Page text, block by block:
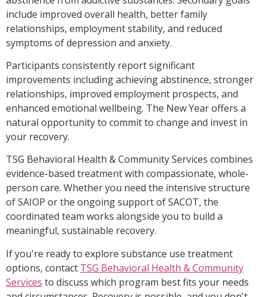
include improved overall health, better family
relationships, employment stability, and reduced
symptoms of depression and anxiety.
Participants consistently report significant
improvements including achieving abstinence, stronger
relationships, improved employment prospects, and
enhanced emotional wellbeing. The New Year offers a
natural opportunity to commit to change and invest in
your recovery.
TSG Behavioral Health & Community Services combines
evidence-based treatment with compassionate, whole-
person care. Whether you need the intensive structure
of SAIOP or the ongoing support of SACOT, the
coordinated team works alongside you to build a
meaningful, sustainable recovery.
If you're ready to explore substance use treatment
options, contact TSG Behavioral Health & Community
Services to discuss which program best fits your needs